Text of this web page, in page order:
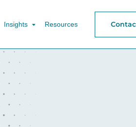
Insights Resources